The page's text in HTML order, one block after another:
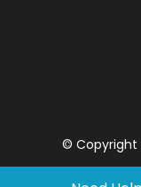
© Copyright